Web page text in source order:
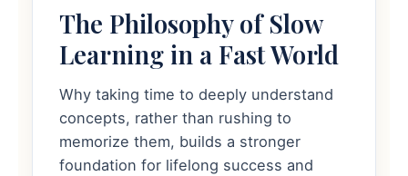
The Philosophy of Slow
Learning in a Fast World
Why taking time to deeply understand
concepts, rather than rushing to
memorize them, builds a stronger
foundation for lifelong success and